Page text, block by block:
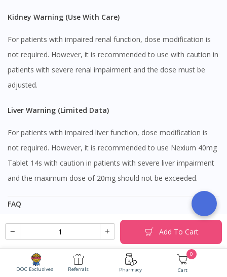
DOC Exclusives Referrals Pharmacy
0
Cart
Add To Cart
Kidney Warning (Use With Care)
For patients with impaired renal function, dose modification is
not required. However, it is recommended to use with caution in
patients with severe renal impairment and the dose must be
adjusted.
Liver Warning (Limited Data)
For patients with impaired liver function, dose modification is
not required. However, it is recommended to use Nexium 40mg
Tablet 14s with caution in patients with severe liver impairment
and the maximum dose of 20mg should not be exceeded.
FAQ
painkiller such as paracetamol and ibuprofen?
Yes, it is safe to take painkillers such as paracetamol orCan I take Nexium 40mg Tablet 14s together with